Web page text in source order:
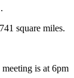
square miles.
is at 6pm